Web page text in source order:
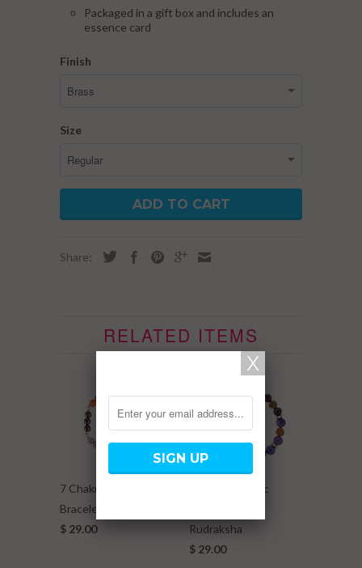
Packaged in a gift box and includes an
essence card
Finish
Size
ADD TO CART
Share:
RELATED ITEMS
7 Chakra Elastic
Bracelet w/ Metal Ball
$ 29.00
7 Chakra Elastic
Rudraksha
$ 29.00